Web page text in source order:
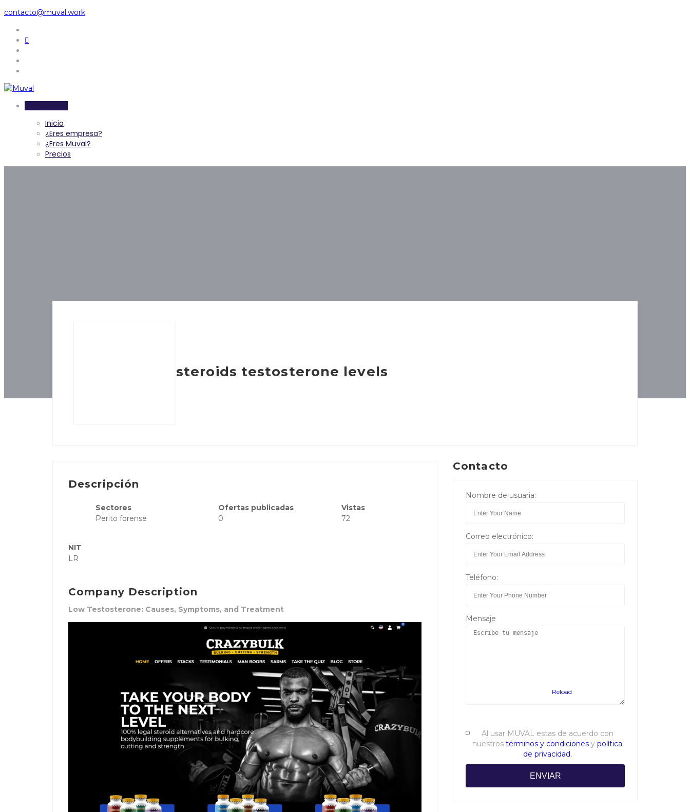
contacto@muval.work
Inicio
¿Eres empresa?
¿Eres Muval?
Precios
steroids testosterone levels
Descripción
Sectores
Perito forense
Ofertas publicadas
0
Vistas
72
NIT
LR
Company Description
Low Testosterone: Causes, Symptoms, and Treatment
Contacto
Nombre de usuaria:
Correo electrónico:
Teléfono:
Mensaje
Reload
Al usar MUVAL estas de acuerdo con
nuestrostérminos y condiciones ypolítica
de privacidad.